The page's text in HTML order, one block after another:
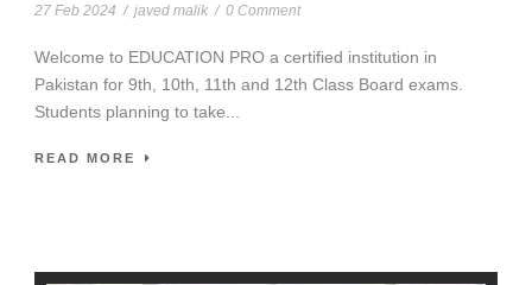
27 Feb 2024 / javed malik / 0 Comment
Welcome to EDUCATION PRO a certified institution in
Pakistan for 9th, 10th, 11th and 12th Class Board exams.
Students planning to take...
READ MORE